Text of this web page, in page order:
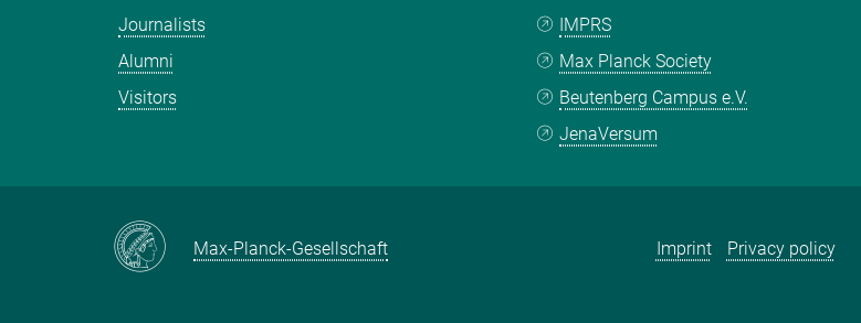
Journalists
Alumni
Visitors
IMPRS
Max Planck Society
Beutenberg Campus e.V.
JenaVersum
Max-Planck-Gesellschaft Imprint Privacy policy